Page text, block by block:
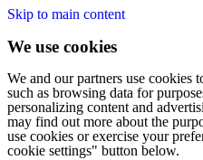
Skip to main content
We use cookies
We and our partners use cookies
such as browsing data for
personalizing content and
may find out more about the
use cookies or exercise your
cookie settings" button below.